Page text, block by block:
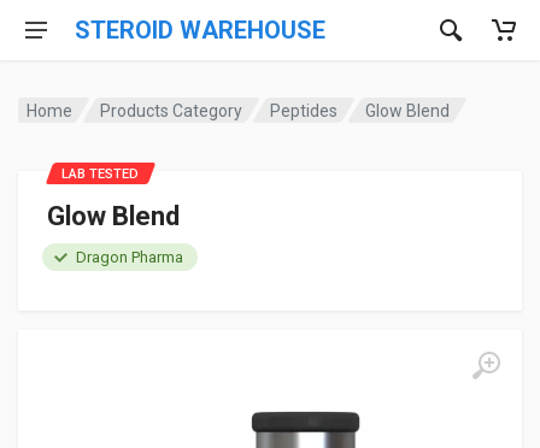
STEROID WAREHOUSE
Home Products Category Peptides Glow Blend
Glow Blend
Dragon Pharma
LAB TESTED